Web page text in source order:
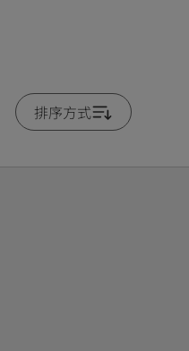
排序方式